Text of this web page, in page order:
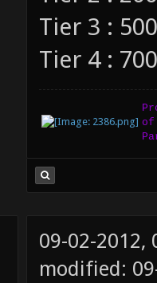
Tier 3 :
Tier 4 :
09-02-2012,
modified: